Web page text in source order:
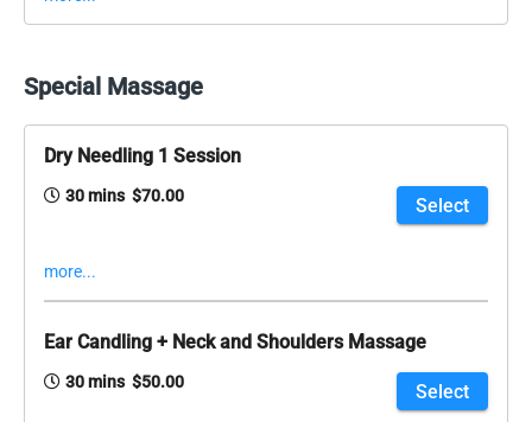
Special Massage
Dry Needling 1 Session
30 mins $70.00 Select
more...
Ear Candling + Neck and Shoulders Massage
30 mins $50.00 Select